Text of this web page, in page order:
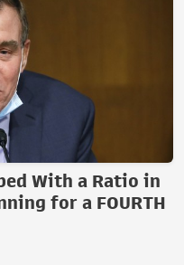
With a Ratio in
for a FOURTH